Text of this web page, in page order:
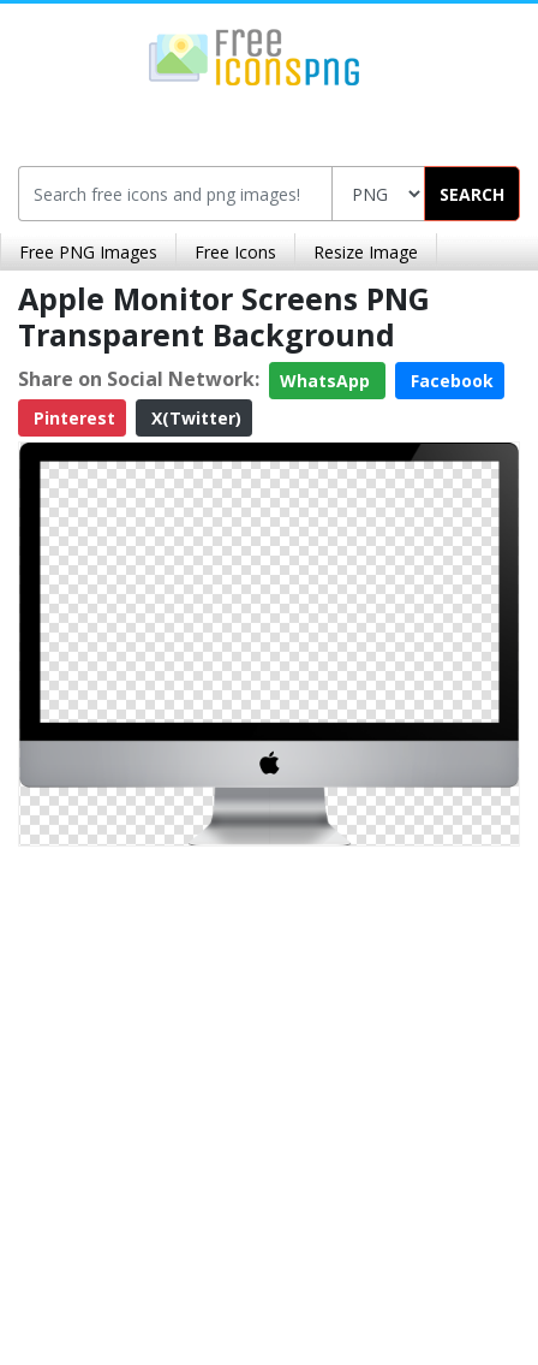
SEARCH
Free PNG Images Free Icons Resize Image
Apple Monitor Screens PNG
Transparent Background
Share on Social Network: WhatsApp
Facebook
Pinterest
X(Twitter)